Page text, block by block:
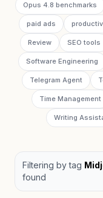
Opus 4.8 benchmarks
paid ads
Review SEO tools
Software Engineering
Telegram Agent
Time Management
Writing
Filtering by tag
found